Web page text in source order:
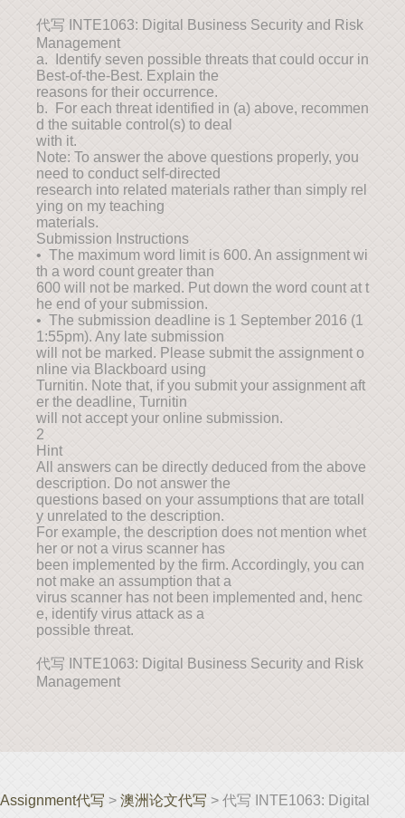
代写 INTE1063: Digital Business Security and Risk
Management
a. Identify seven possible threats that could occur in
Best-of-the-Best. Explain the
reasons for their occurrence.
b. For each threat identified in (a) above, recommen
d the suitable control(s) to deal
with it.
Note: To answer the above questions properly, you
need to conduct self-directed
research into related materials rather than simply rel
ying on my teaching
materials.
Submission Instructions
• The maximum word limit is 600. An assignment wi
th a word count greater than
600 will not be marked. Put down the word count at t
he end of your submission.
• The submission deadline is 1 September 2016 (1
1:55pm). Any late submission
will not be marked. Please submit the assignment o
nline via Blackboard using
Turnitin. Note that, if you submit your assignment aft
er the deadline, Turnitin
will not accept your online submission.
2
Hint
All answers can be directly deduced from the above
description. Do not answer the
questions based on your assumptions that are totall
y unrelated to the description.
For example, the description does not mention whet
her or not a virus scanner has
been implemented by the firm. Accordingly, you can
not make an assumption that a
virus scanner has not been implemented and, henc
e, identify virus attack as a
possible threat.
代写 INTE1063: Digital Business Security and Risk
Management
Assignment代写 > 澳洲论文代写 > 代写 INTE1063: Digital